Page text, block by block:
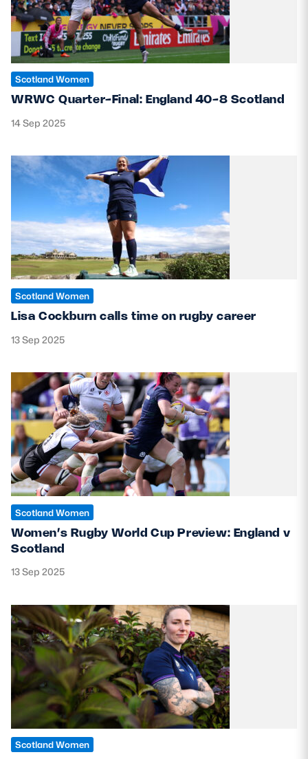
Scotland Women
WRWC Quarter-Final: England 40-8 Scotland
14 Sep 2025
Scotland Women
Lisa Cockburn calls time on rugby career
13 Sep 2025
Scotland Women
Women’s Rugby World Cup Preview: England v
Scotland
13 Sep 2025
Scotland Women